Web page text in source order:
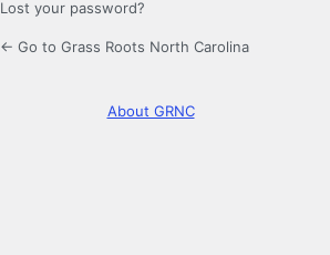
Lost your password?
← Go to Grass Roots North Carolina
About GRNC